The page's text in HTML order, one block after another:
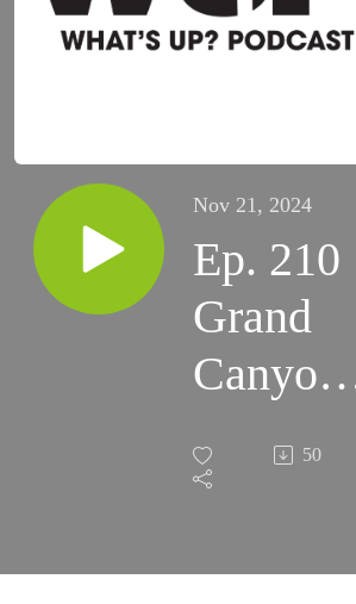
Nov 21, 2024
Ep. 210
Grand
Canyon
Star Party
Overview
50